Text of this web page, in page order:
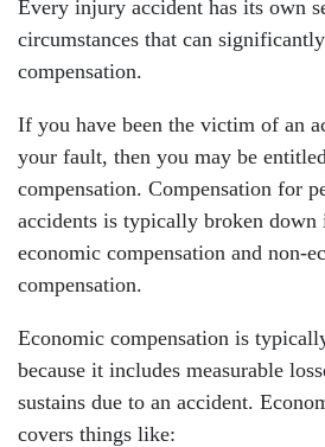
Every injury accident has its own
circumstances that can
compensation.
If you have been the victim of an
your fault, then you may be
compensation. Compensation for
accidents is typically broken down
economic compensation and non-
compensation.
Economic compensation is
because it includes measurable
sustains due to an accident.
covers things like: